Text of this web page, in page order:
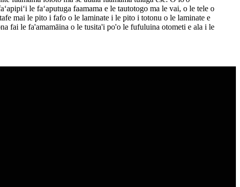
le faʻaputuga faamama e le tautotogo ma le vai, o le tele o
mai le pito i fafo o le laminate i le pito i totonu o le laminate e
fai le fa'amamāina o le tusita'i po'o le fufuluina otometi e ala i le